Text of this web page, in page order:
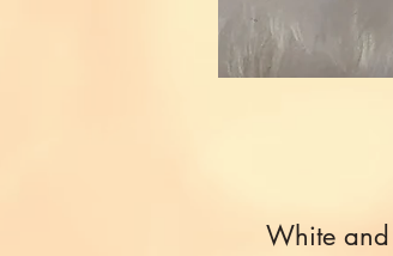
White and